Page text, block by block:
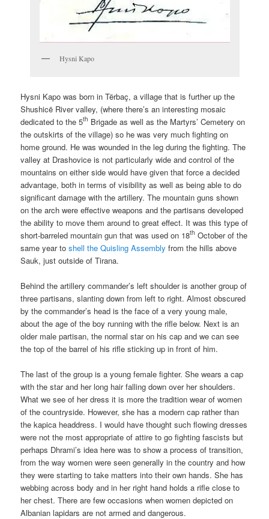
Hysni Kapo
Hysni Kapo was born in Tërbaç, a village that is further up the
Shushicë River valley, (where there’s an interesting mosaic
dedicated to the 5th Brigade as well as the Martyrs’ Cemetery on
the outskirts of the village) so he was very much fighting on
home ground. He was wounded in the leg during the fighting. The
valley at Drashovice is not particularly wide and control of the
mountains on either side would have given that force a decided
advantage, both in terms of visibility as well as being able to do
significant damage with the artillery. The mountain guns shown
on the arch were effective weapons and the partisans developed
the ability to move them around to great effect. It was this type of
short-barreled mountain gun that was used on 18th October of the
same year toshell the Quisling Assembly from the hills above
Sauk, just outside of Tirana.
Behind the artillery commander’s left shoulder is another group of
three partisans, slanting down from left to right. Almost obscured
by the commander’s head is the face of a very young male,
about the age of the boy running with the rifle below. Next is an
older male partisan, the normal star on his cap and we can see
the top of the barrel of his rifle sticking up in front of him.
The last of the group is a young female fighter. She wears a cap
with the star and her long hair falling down over her shoulders.
What we see of her dress it is more the tradition wear of women
of the countryside. However, she has a modern cap rather than
the kapica headdress. I would have thought such flowing dresses
were not the most appropriate of attire to go fighting fascists but
perhaps Dhrami’s idea here was to show a process of transition,
from the way women were seen generally in the country and how
they were starting to take matters into their own hands. She has
webbing across body and in her right hand holds a rifle close to
her chest. There are few occasions when women depicted on
Albanian lapidars are not armed and dangerous.